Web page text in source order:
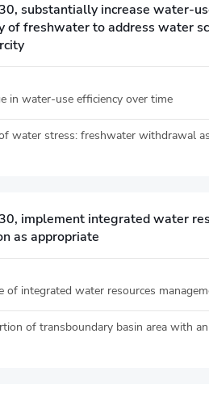
substantially increase water-
of freshwater to address water
in water-use efficiency over time
water stress: freshwater withdrawal
implement integrated water
as appropriate
of integrated water resources
of transboundary basin area with